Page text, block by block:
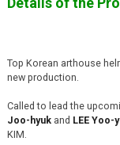
Top Korean arthouse
new production.
Called to lead the
Joo-hyuk and LEE Yoo-
KIM.